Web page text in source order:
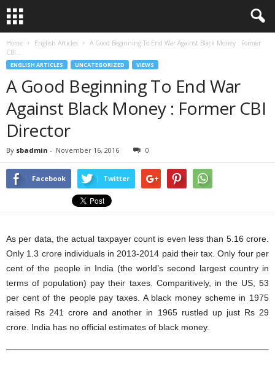
Home English Articles
A Good Beginning To End War Against Black Money : Former
CBI...
ENGLISH ARTICLES UNCATEGORIZED VIEWS
A Good Beginning To End War
Against Black Money : Former CBI
Director
By sbadmin - November 16, 2016 0
Facebook Twitter
As per data, the actual taxpayer count is even less than 5.16 crore.
Only 1.3 crore individuals in 2013-2014 paid their tax. Only four per
cent of the people in India (the world’s second largest country in
terms of population) pay their taxes. Comparitively, in the US, 53
per cent of the people pay taxes. A black money scheme in 1975
raised Rs 241 crore and another in 1965 rustled up just Rs 29
crore. India has no official estimates of black money.